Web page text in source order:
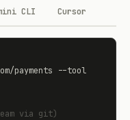
CLI Cursor
payments --tool
via git)